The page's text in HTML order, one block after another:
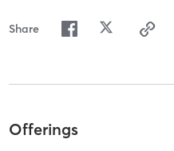
Share
Offerings